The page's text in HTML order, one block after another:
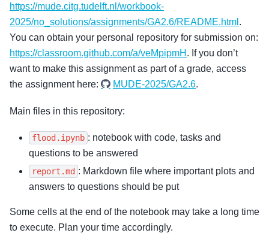
https://mude.citg.tudelft.nl/workbook-
2025/no_solutions/assignments/GA2.6/README.html .
You can obtain your personal repository for submission on:
https://classroom.github.com/a/veMpipmH . If you don’t
want to make this assignment as part of a grade, access
the assignment here:
MUDE-2025/GA2.6.
Main files in this repository:
flood.ipynb : notebook with code, tasks and
questions to be answered
report.md : Markdown file where important plots and
answers to questions should be put
Some cells at the end of the notebook may take a long time
to execute. Plan your time accordingly.